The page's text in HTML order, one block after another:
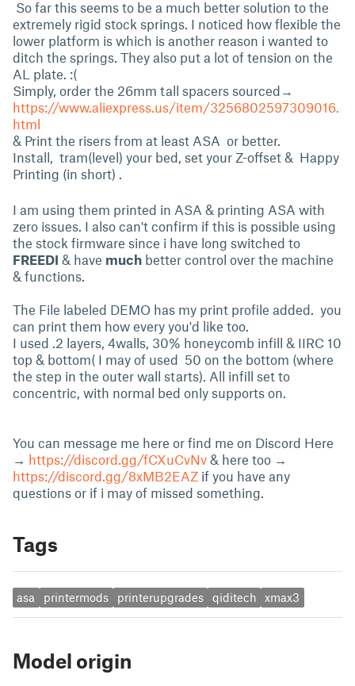
So far this seems to be a much better solution to the
extremely rigid stock springs. I noticed how flexible the
lower platform is which is another reason i wanted to
ditch the springs. They also put a lot of tension on the
AL plate. :(
Simply, order the 26mm tall spacers sourced→
https://www.aliexpress.us/item/3256802597309016.
html
& Print the risers from at least ASA or better.
Install, tram(level) your bed, set your Z-offset & Happy
Printing (in short) .
I am using them printed in ASA & printing ASA with
zero issues. I also can't confirm if this is possible using
the stock firmware since i have long switched to
FREEDI & have much better control over the machine
& functions.
The File labeled DEMO has my print profile added. you
can print them how every you'd like too.
I used .2 layers, 4walls, 30% honeycomb infill & IIRC 10
top & bottom( I may of used 50 on the bottom (where
the step in the outer wall starts). All infill set to
concentric, with normal bed only supports on.
You can message me here or find me on Discord Here
→ https://discord.gg/fCXuCvNv & here too →
https://discord.gg/8xMB2EAZ if you have any
questions or if i may of missed something.
Tags
asa printermods printerupgrades qiditech xmax3
Model origin